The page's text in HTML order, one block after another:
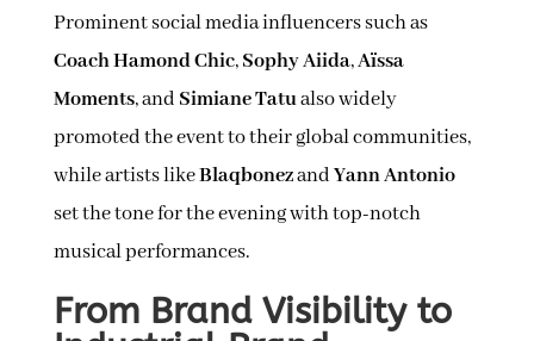
Prominent social media influencers such as
Coach Hamond Chic,Sophy Aiida,Aïssa
Moments, and Simiane Tatualso widely
promoted the event to their global communities,
while artists likeBlaqbonezandYann Antonio
set the tone for the evening with top-notch
musical performances.
From Brand Visibility to